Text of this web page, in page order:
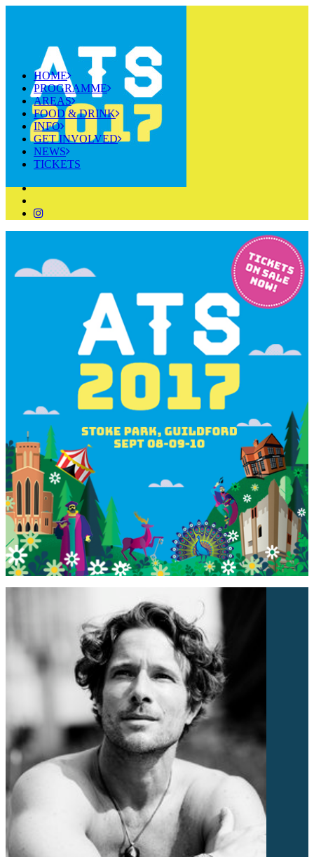
HOME
PROGRAMME
AREAS
FOOD & DRINK
INFO
GET INVOLVED
NEWS
TICKETS